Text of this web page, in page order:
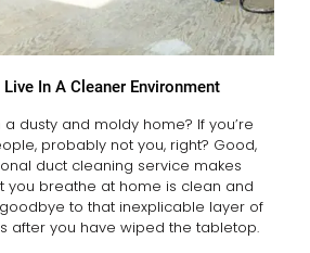
Live In A Cleaner Environment
dusty and moldy home? If you’re
probably not you, right? Good,
duct cleaning service makes
you breathe at home is clean and
to that inexplicable layer of
after you have wiped the tabletop.